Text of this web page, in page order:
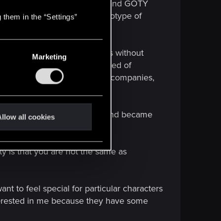
in the “Settings”
Marketing
all cookies
setter with highest ratings and GOTY
breaking the absurd stereotype of
way to show such aspects without
you decided you are scared of
feeling that even bravest companies,
Wasted potential.
identity into a mockery and became
is that you are not the same as
to feel special for particular characters
in me because they have some